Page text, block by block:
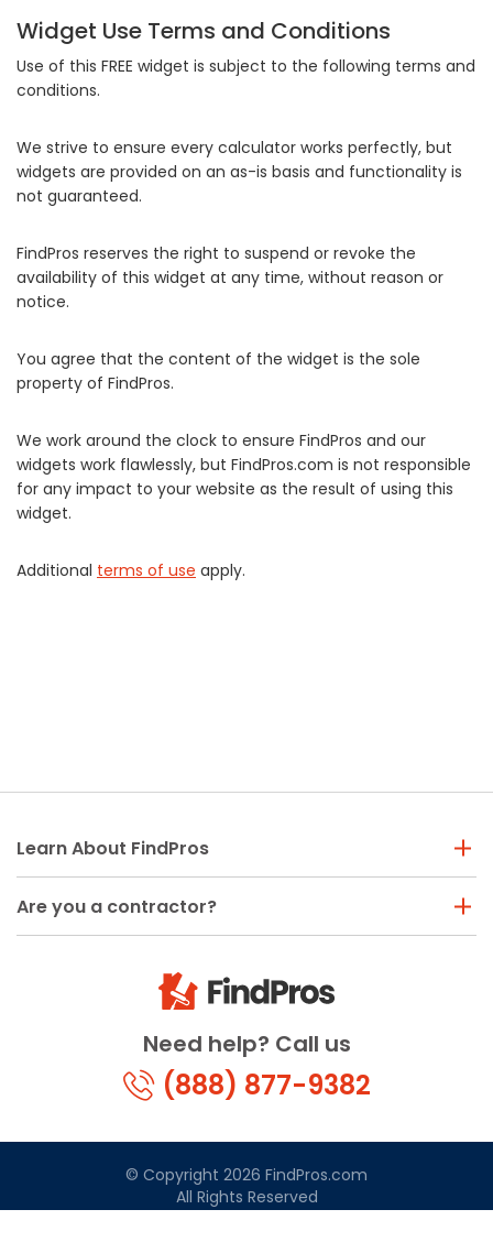
Widget Use Terms and Conditions
Use of this FREE widget is subject to the following terms and
conditions.
We strive to ensure every calculator works perfectly, but
widgets are provided on an as-is basis and functionality is
not guaranteed.
FindPros reserves the right to suspend or revoke the
availability of this widget at any time, without reason or
notice.
You agree that the content of the widget is the sole
property of FindPros.
We work around the clock to ensure FindPros and our
widgets work flawlessly, but FindPros.com is not responsible
for any impact to your website as the result of using this
widget.
Additional terms of use apply.
Need help? Call us
(888) 877-9382
Learn About FindPros
Are you a contractor?
© Copyright 2026 FindPros.com
All Rights Reserved